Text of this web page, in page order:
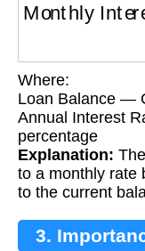
Where:
Loan Balance —
Annual Interest
percentage
Explanation:
to a monthly rate
to the current
3.